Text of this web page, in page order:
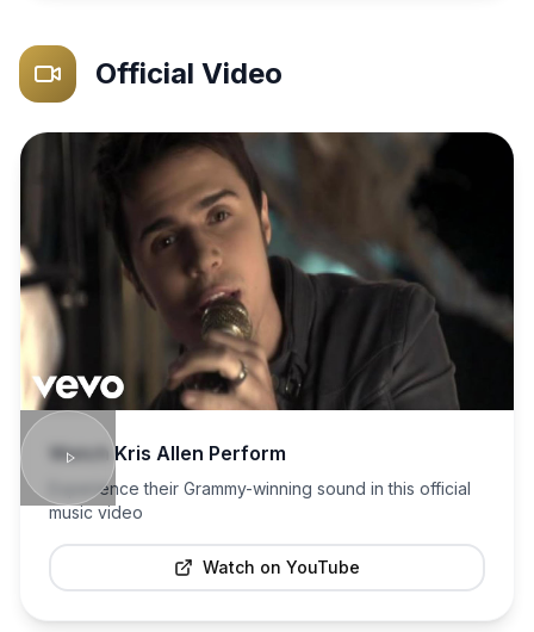
Official Video
WatchKris Allen Perform
Experience their Grammy-winning sound in this official
music video
Watch on YouTube